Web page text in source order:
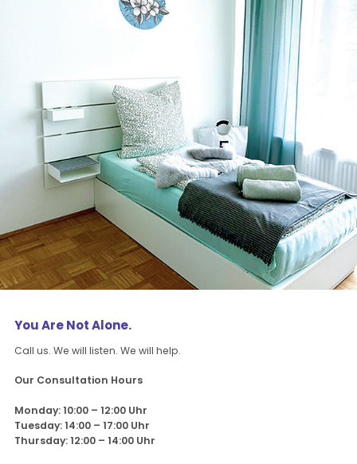
You Are Not Alone.
Call us. We will listen. We will help.
Our Consultation Hours
Monday: 10:00 – 12:00 Uhr
Tuesday: 14:00 – 17:00 Uhr
Thursday: 12:00 – 14:00 Uhr